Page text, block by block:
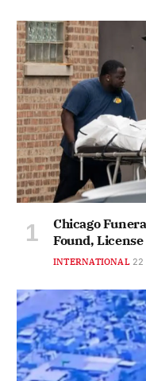
Chicago
Found,
INTERNATIONAL 22